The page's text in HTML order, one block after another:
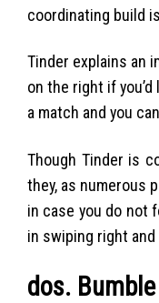
coordinating build
Tinder explains an
on the right if
a match and you
Though Tinder is
they, as numerous
in case you do not
in swiping right
dos. Bumble